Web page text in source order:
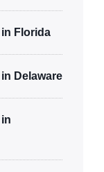
Florida
Delaware